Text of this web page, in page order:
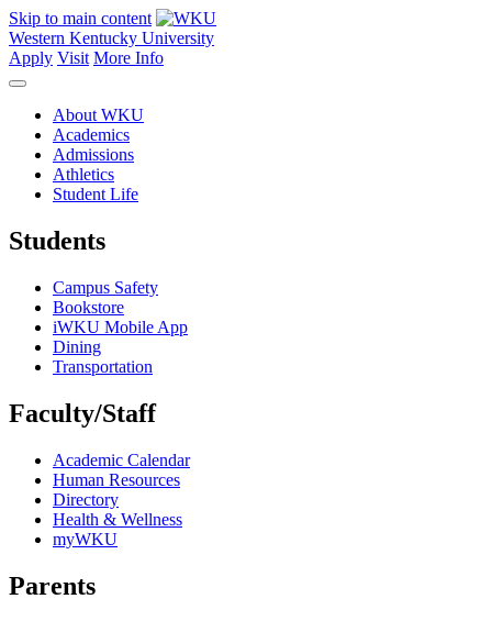
Skip to main content
Western Kentucky University
Apply Visit More Info
About WKU
Academics
Admissions
Athletics
Student Life
Students
Campus Safety
Bookstore
iWKU Mobile App
Dining
Transportation
Faculty/Staff
Academic Calendar
Human Resources
Directory
Health & Wellness
myWKU
Parents